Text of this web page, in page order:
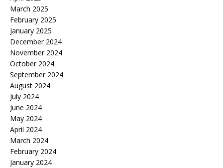
March 2025
February 2025
January 2025
December 2024
November 2024
October 2024
September 2024
August 2024
July 2024
June 2024
May 2024
April 2024
March 2024
February 2024
January 2024